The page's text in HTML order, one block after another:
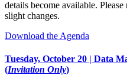
details become available.
slight changes.
Download the Agenda
Tuesday, October 20 | Data
(Invitation Only)